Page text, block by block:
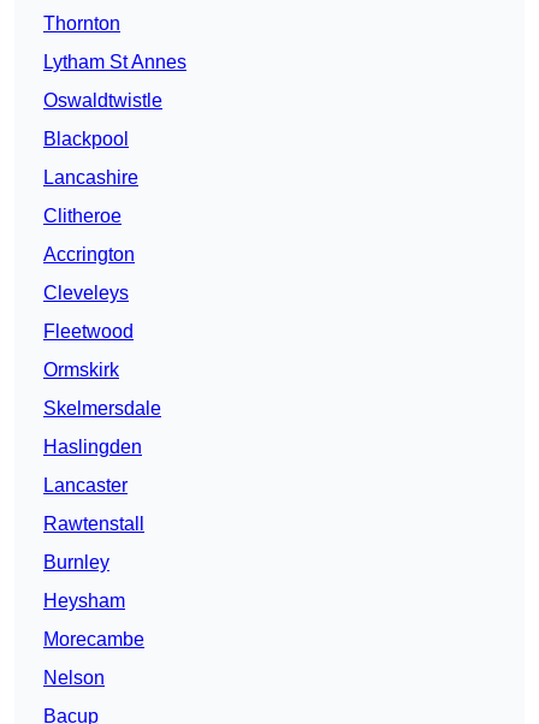
Thornton
Lytham St Annes
Oswaldtwistle
Blackpool
Lancashire
Clitheroe
Accrington
Cleveleys
Fleetwood
Ormskirk
Skelmersdale
Haslingden
Lancaster
Rawtenstall
Burnley
Heysham
Morecambe
Nelson
Bacup